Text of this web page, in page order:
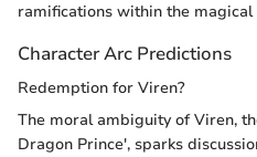
ramifications within the magical
Character Arc Predictions
Redemption for Viren?
The moral ambiguity of Viren,
Dragon Prince', sparks